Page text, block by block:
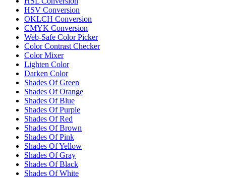
HSV Conversion
OKLCH Conversion
CMYK Conversion
Web-Safe Color Picker
Color Contrast Checker
Color Mixer
Lighten Color
Darken Color
Shades Of Green
Shades Of Orange
Shades Of Blue
Shades Of Purple
Shades Of Red
Shades Of Brown
Shades Of Pink
Shades Of Yellow
Shades Of Gray
Shades Of Black
Shades Of White